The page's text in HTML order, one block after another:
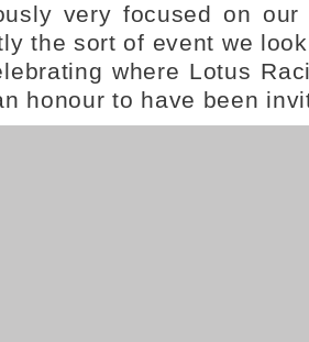
very focused on
the sort of event we
where Lotus
honour to have been